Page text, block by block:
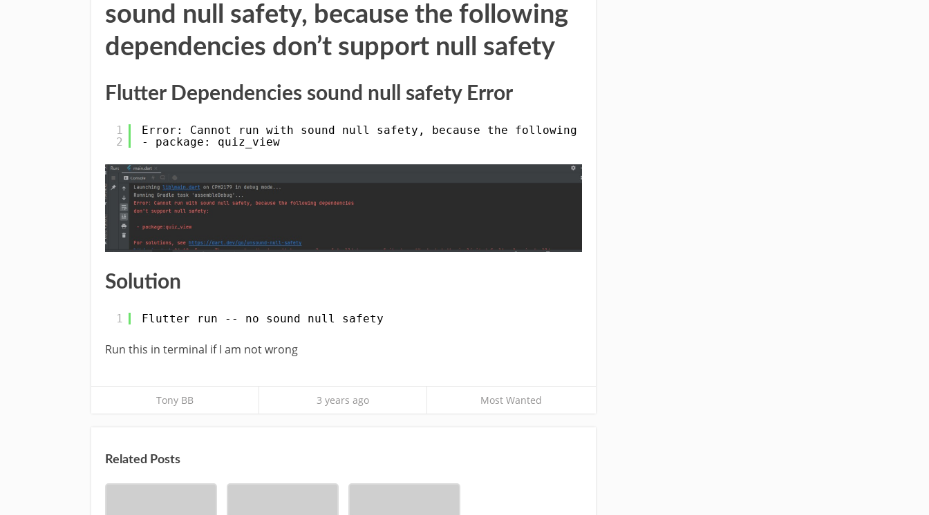
sound null safety, because the following
dependencies don’t support null safety
Flutter Dependencies sound null safety Error
1
2
Error: Cannot run with sound null safety, because the following dependencies don't support null safety:
- package: quiz_view
Solution
1 Flutter run -- no sound null safety
Run this in terminal if I am not wrong
Tony BB 3 years ago Most Wanted
Related Posts